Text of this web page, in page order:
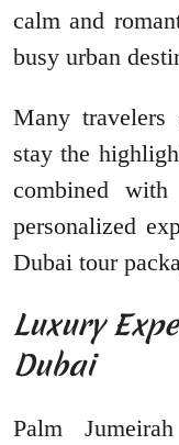
calm and
busy urban
Many travelers
stay the
combined with
personalized
Dubai tour
Luxury
Dubai
Palm